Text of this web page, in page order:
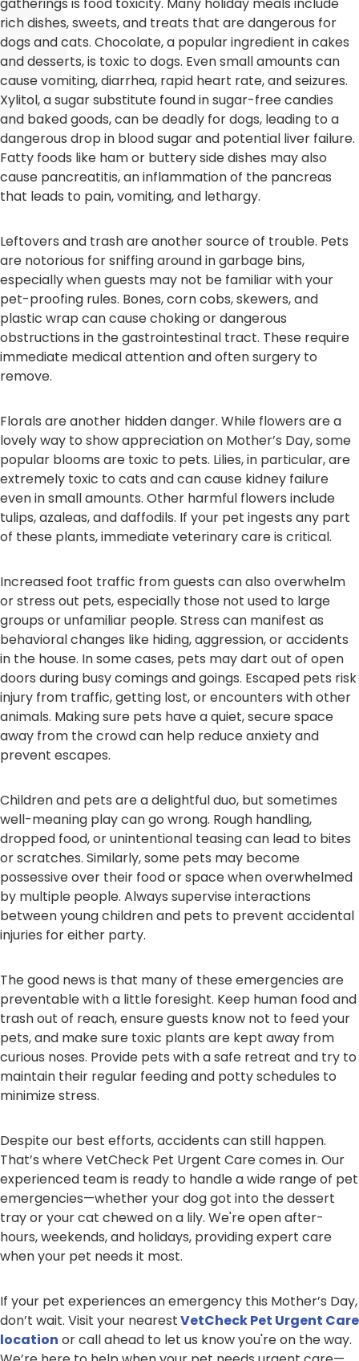
rich dishes, sweets, and treats that are dangerous for
dogs and cats. Chocolate, a popular ingredient in cakes
and desserts, is toxic to dogs. Even small amounts can
cause vomiting, diarrhea, rapid heart rate, and seizures.
Xylitol, a sugar substitute found in sugar-free candies
and baked goods, can be deadly for dogs, leading to a
dangerous drop in blood sugar and potential liver failure.
Fatty foods like ham or buttery side dishes may also
cause pancreatitis, an inflammation of the pancreas
that leads to pain, vomiting, and lethargy.
Leftovers and trash are another source of trouble. Pets
are notorious for sniffing around in garbage bins,
especially when guests may not be familiar with your
pet-proofing rules. Bones, corn cobs, skewers, and
plastic wrap can cause choking or dangerous
obstructions in the gastrointestinal tract. These require
immediate medical attention and often surgery to
remove.
Florals are another hidden danger. While flowers are a
lovely way to show appreciation on Mother’s Day, some
popular blooms are toxic to pets. Lilies, in particular, are
extremely toxic to cats and can cause kidney failure
even in small amounts. Other harmful flowers include
tulips, azaleas, and daffodils. If your pet ingests any part
of these plants, immediate veterinary care is critical.
Increased foot traffic from guests can also overwhelm
or stress out pets, especially those not used to large
groups or unfamiliar people. Stress can manifest as
behavioral changes like hiding, aggression, or accidents
in the house. In some cases, pets may dart out of open
doors during busy comings and goings. Escaped pets risk
injury from traffic, getting lost, or encounters with other
animals. Making sure pets have a quiet, secure space
away from the crowd can help reduce anxiety and
prevent escapes.
Children and pets are a delightful duo, but sometimes
well-meaning play can go wrong. Rough handling,
dropped food, or unintentional teasing can lead to bites
or scratches. Similarly, some pets may become
possessive over their food or space when overwhelmed
by multiple people. Always supervise interactions
between young children and pets to prevent accidental
injuries for either party.
The good news is that many of these emergencies are
preventable with a little foresight. Keep human food and
trash out of reach, ensure guests know not to feed your
pets, and make sure toxic plants are kept away from
curious noses. Provide pets with a safe retreat and try to
maintain their regular feeding and potty schedules to
minimize stress.
Despite our best efforts, accidents can still happen.
That’s where VetCheck Pet Urgent Care comes in. Our
experienced team is ready to handle a wide range of pet
emergencies—whether your dog got into the dessert
tray or your cat chewed on a lily. We're open after-
hours, weekends, and holidays, providing expert care
when your pet needs it most.
If your pet experiences an emergency this Mother’s Day,
don’t wait. Visit your nearestVetCheck Pet Urgent Care
location or call ahead to let us know you're on the way.